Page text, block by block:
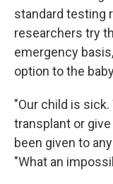
standard testing
researchers try
emergency
option to the
"Our child is
transplant or
been given to
"What an